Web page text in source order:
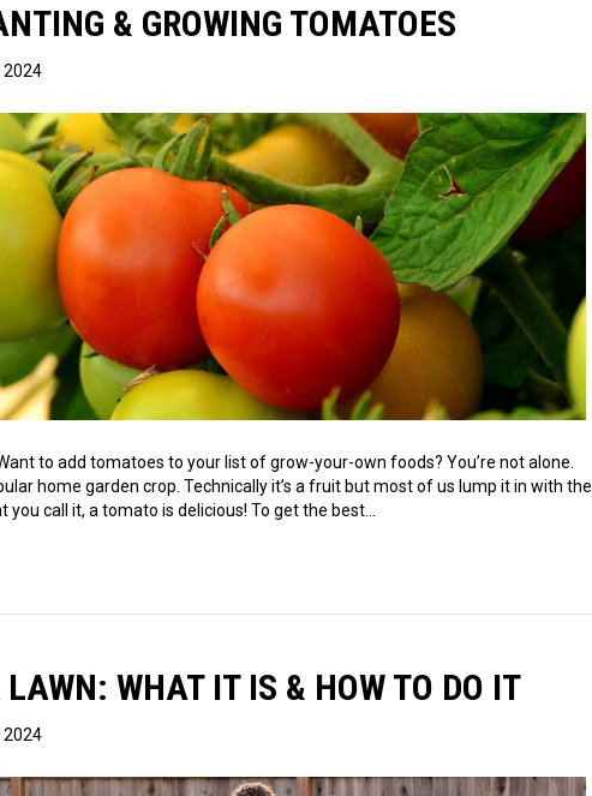
& GROWING TOMATOES
2024
to add tomatoes to your list of grow-your-own foods? You’re not alone.
home garden crop. Technically it’s a fruit but most of us lump it in with the
call it, a tomato is delicious! To get the best…
LAWN: WHAT IT IS & HOW TO DO IT
2024